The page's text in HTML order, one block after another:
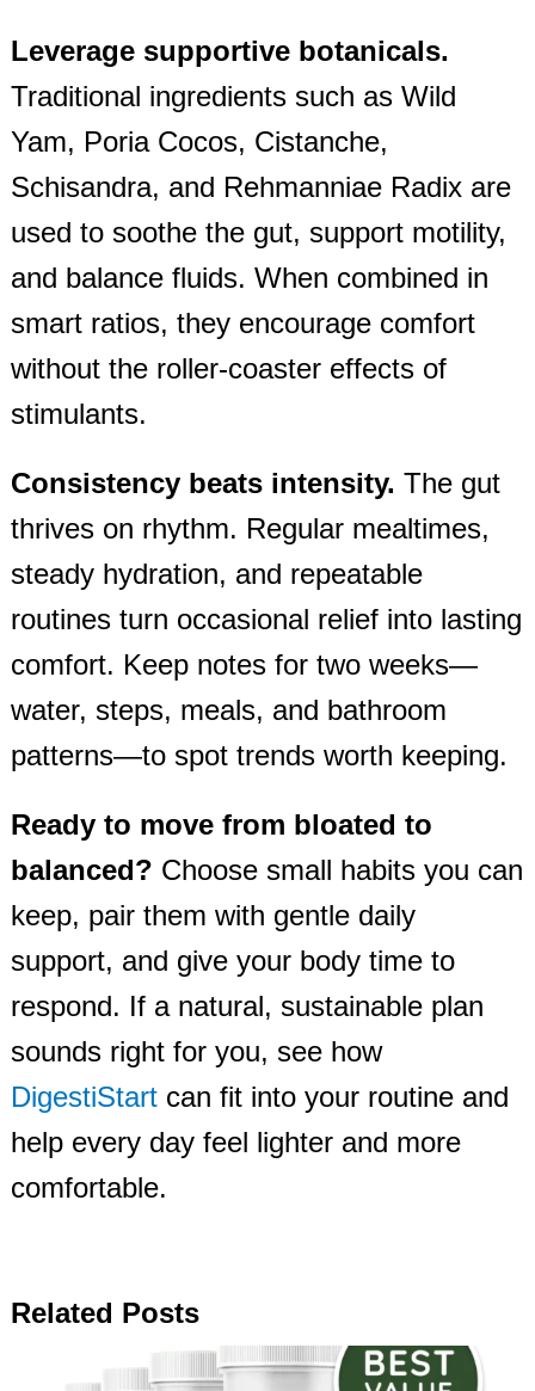
Leverage supportive botanicals.
Traditional ingredients such as Wild
Yam, Poria Cocos, Cistanche,
Schisandra, and Rehmanniae Radix are
used to soothe the gut, support motility,
and balance fluids. When combined in
smart ratios, they encourage comfort
without the roller‑coaster effects of
stimulants.
Consistency beats intensity. The gut
thrives on rhythm. Regular mealtimes,
steady hydration, and repeatable
routines turn occasional relief into lasting
comfort. Keep notes for two weeks—
water, steps, meals, and bathroom
patterns—to spot trends worth keeping.
Ready to move from bloated to
balanced? Choose small habits you can
keep, pair them with gentle daily
support, and give your body time to
respond. If a natural, sustainable plan
sounds right for you, see how
DigestiStartcan fit into your routine and
help every day feel lighter and more
comfortable.
Related Posts